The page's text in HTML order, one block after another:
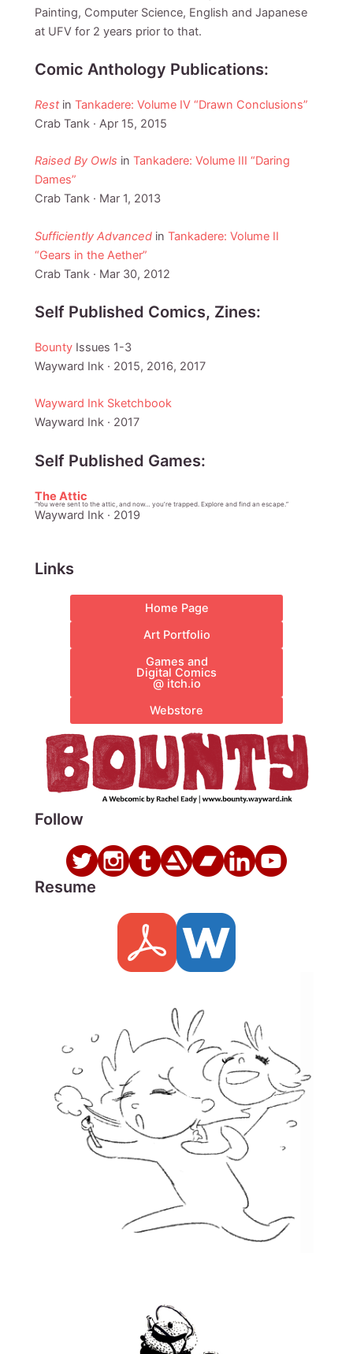
Painting, Computer Science, English and Japanese
at UFV for 2 years prior to that.
Comic Anthology Publications:
RestinTankadere: Volume IV “Drawn Conclusions”
Crab Tank · Apr 15, 2015
Raised By Owls inTankadere: Volume III “Daring
Dames”
Crab Tank · Mar 1, 2013
Sufficiently Advanced inTankadere: Volume II
“Gears in the Aether”
Crab Tank · Mar 30, 2012
Self Published Comics, Zines:
Bounty Issues 1-3
Wayward Ink · 2015, 2016, 2017
Wayward Ink Sketchbook
Wayward Ink · 2017
Self Published Games:
The Attic
“You were sent to the attic, and now… you’re trapped. Explore and find an escape.”
Wayward Ink · 2019
Links
Home Page
Art Portfolio
Games and
Digital Comics
@ itch.io
Webstore
Follow
Resume